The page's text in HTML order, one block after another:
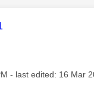
was
- last edited: ‎16 Mar